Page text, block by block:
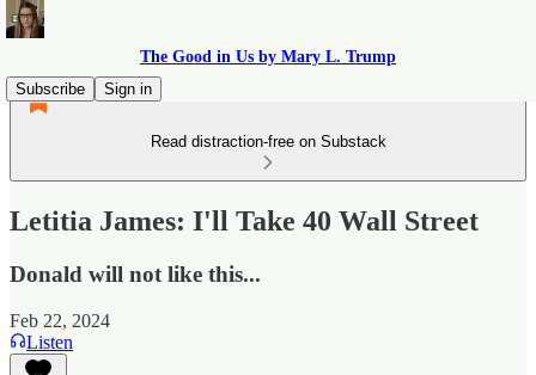
The Good in Us by Mary L. Trump
Subscribe
Sign in
Read distraction-free on Substack
Letitia James: I'll Take 40 Wall Street
Donald will not like this...
Feb 22, 2024
Listen